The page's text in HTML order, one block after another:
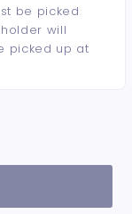
be picked
will
picked up at